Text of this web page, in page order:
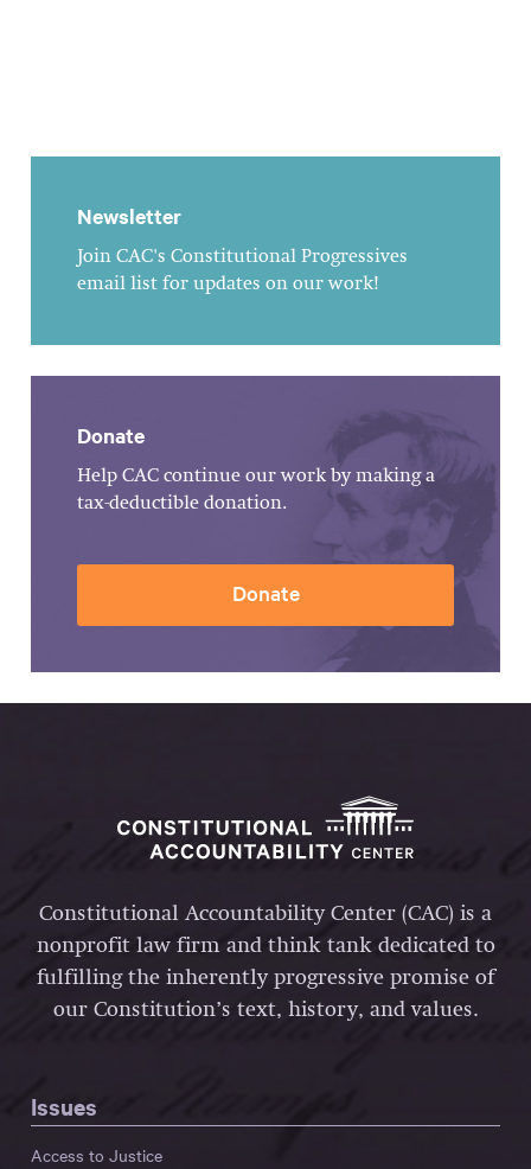
Newsletter
Join CAC's Constitutional Progressives
email list for updates on our work!
Donate
Help CAC continue our work by making a
tax-deductible donation.
Donate
Constitutional Accountability Center (CAC) is a
nonprofit law firm and think tank dedicated to
fulfilling the inherently progressive promise of
our Constitution’s text, history, and values.
Issues
Access to Justice